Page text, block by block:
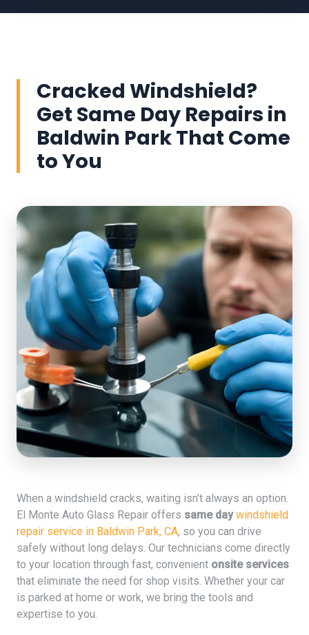
Cracked Windshield?
Get Same Day Repairs in
Baldwin Park That Come
to You
When a windshield cracks, waiting isn’t always an option.
El Monte Auto Glass Repair offers same day windshield
repair service in Baldwin Park, CA, so you can drive
safely without long delays. Our technicians come directly
to your location through fast, convenient onsite services
that eliminate the need for shop visits. Whether your car
is parked at home or work, we bring the tools and
expertise to you.